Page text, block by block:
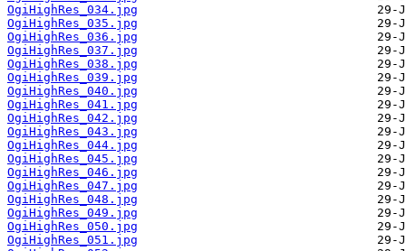
OgiHighRes_034.jpg
OgiHighRes_035.jpg
OgiHighRes_036.jpg
OgiHighRes_037.jpg
OgiHighRes_038.jpg
OgiHighRes_039.jpg
OgiHighRes_040.jpg
OgiHighRes_041.jpg
OgiHighRes_042.jpg
OgiHighRes_043.jpg
OgiHighRes_044.jpg
OgiHighRes_045.jpg
OgiHighRes_046.jpg
OgiHighRes_047.jpg
OgiHighRes_048.jpg
OgiHighRes_049.jpg
OgiHighRes_050.jpg
OgiHighRes_051.jpg